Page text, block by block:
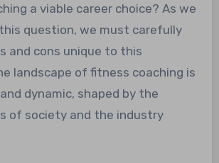
question, we must carefully
and cons unique to this
landscape of fitness coaching is
dynamic, shaped by the
of society and the industry